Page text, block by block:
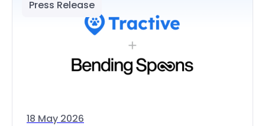
Press Release
18 May 2026